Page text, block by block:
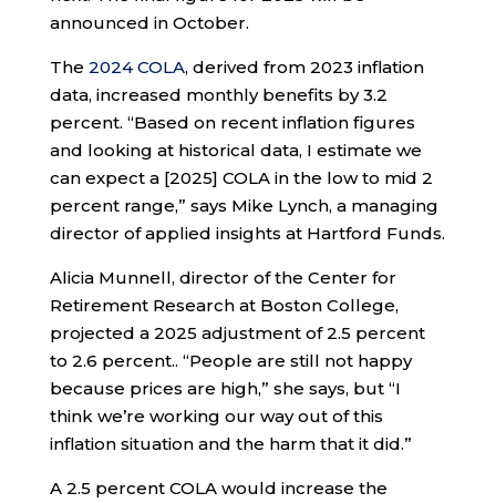
announced in October.
The 2024 COLA, derived from 2023 inflation
data, increased monthly benefits by 3.2
percent. “Based on recent inflation figures
and looking at historical data, I estimate we
can expect a [2025] COLA in the low to mid 2
percent range,” says Mike Lynch, a managing
director of applied insights at Hartford Funds.
Alicia Munnell, director of the Center for
Retirement Research at Boston College,
projected a 2025 adjustment of 2.5 percent
to 2.6 percent.. “People are still not happy
because prices are high,” she says, but “I
think we’re working our way out of this
inflation situation and the harm that it did.”
A 2.5 percent COLA would increase the